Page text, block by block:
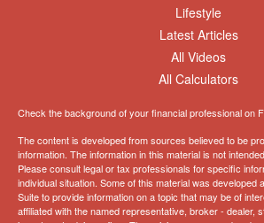
Lifestyle
Latest Articles
All Videos
All Calculators
Check the background of your financial professional on
The content is developed from sources believed to be
information. The information in this material is not
Please consult legal or tax professionals for specific
individual situation. Some of this material was developed
Suite to provide information on a topic that may be of
affiliated with the named representative, broker - dealer,